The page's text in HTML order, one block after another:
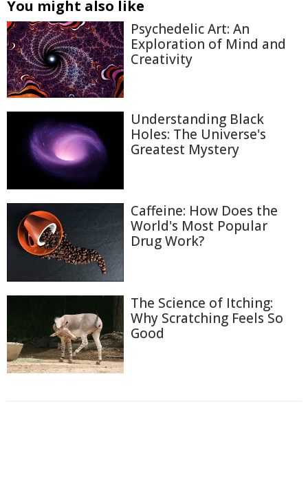
You might also like
Psychedelic Art: An
Exploration of Mind and
Creativity
Understanding Black
Holes: The Universe's
Greatest Mystery
Caffeine: How Does the
World's Most Popular
Drug Work?
The Science of Itching:
Why Scratching Feels So
Good